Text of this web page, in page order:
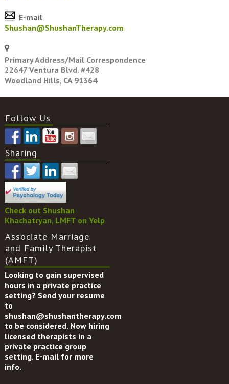
E-mail
Shushan@ShushanTherapy.com
Primary Address/Mail Correspondence
22647 Ventura Blvd. #428
Woodland Hills, CA 91364
Follow Us
Sharing
Check out Shushan
Khachatryan, LMFT on Yelp
Associate Marriage
and Family Therapist
(AMFT)
Looking to gain supervised
hours in a private practice
setting? Send your resume
to
shushan@shushantherapy.com
to be considered. Now hiring
licensed therapists in a
private practice group
setting. E-mail for more
info.